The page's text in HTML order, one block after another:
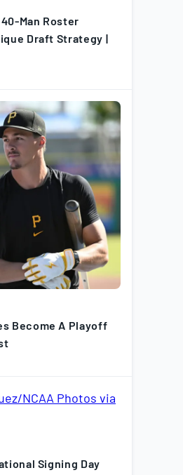
Man Roster
Draft Strategy |
Become A Playoff
Signing Day